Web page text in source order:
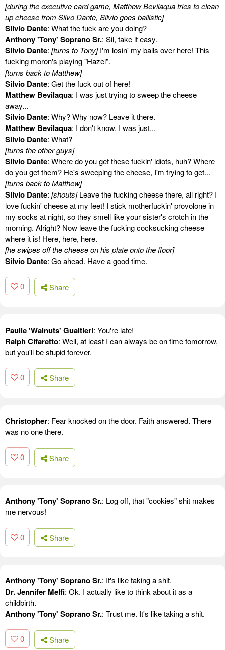
[during the executive card game, Matthew Bevilaqua tries to clean
up cheese from Silvo Dante, Silvio goes ballistic]
Silvio Dante: What the fuck are you doing?
Anthony 'Tony' Soprano Sr.: Sil, take it easy.
Silvio Dante: [turns to Tony]I'm losin' my balls over here! This
fucking moron's playing "Hazel".
[turns back to Matthew]
Silvio Dante: Get the fuck out of here!
Matthew Bevilaqua: I was just trying to sweep the cheese
away...
Silvio Dante: Why? Why now? Leave it there.
Matthew Bevilaqua: I don't know. I was just...
Silvio Dante: What?
[turns the other guys]
Silvio Dante: Where do you get these fuckin' idiots, huh? Where
do you get them? He's sweeping the cheese, I'm trying to get...
[turns back to Matthew]
Silvio Dante: [shouts]Leave the fucking cheese there, all right? I
love fuckin' cheese at my feet! I stick motherfuckin' provolone in
my socks at night, so they smell like your sister's crotch in the
morning. Alright? Now leave the fucking cocksucking cheese
where it is! Here, here, here.
[he swipes off the cheese on his plate onto the floor]
Silvio Dante: Go ahead. Have a good time.
0 Share
Paulie 'Walnuts' Gualtieri: You're late!
Ralph Cifaretto: Well, at least I can always be on time tomorrow,
but you'll be stupid forever.
0 Share
Christopher: Fear knocked on the door. Faith answered. There
was no one there.
0 Share
Anthony 'Tony' Soprano Sr.: Log off, that "cookies" shit makes
me nervous!
0 Share
Anthony 'Tony' Soprano Sr.: It's like taking a shit.
Dr. Jennifer Melfi: Ok. I actually like to think about it as a
childbirth.
Anthony 'Tony' Soprano Sr.: Trust me. It's like taking a shit.
0 Share